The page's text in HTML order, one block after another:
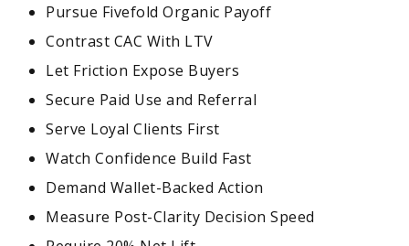
Pursue Fivefold Organic Payoff
Contrast CAC With LTV
Let Friction Expose Buyers
Secure Paid Use and Referral
Serve Loyal Clients First
Watch Confidence Build Fast
Demand Wallet-Backed Action
Measure Post-Clarity Decision Speed